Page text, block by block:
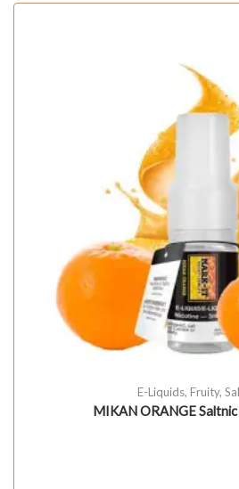
E-Liquids, Fruity,
MIKAN ORANGE